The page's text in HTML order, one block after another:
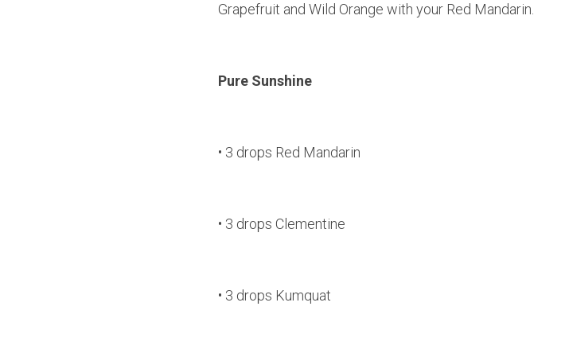
Grapefruit and Wild Orange with your Red Mandarin.
Pure Sunshine
• 3 drops Red Mandarin
• 3 drops Clementine
• 3 drops Kumquat